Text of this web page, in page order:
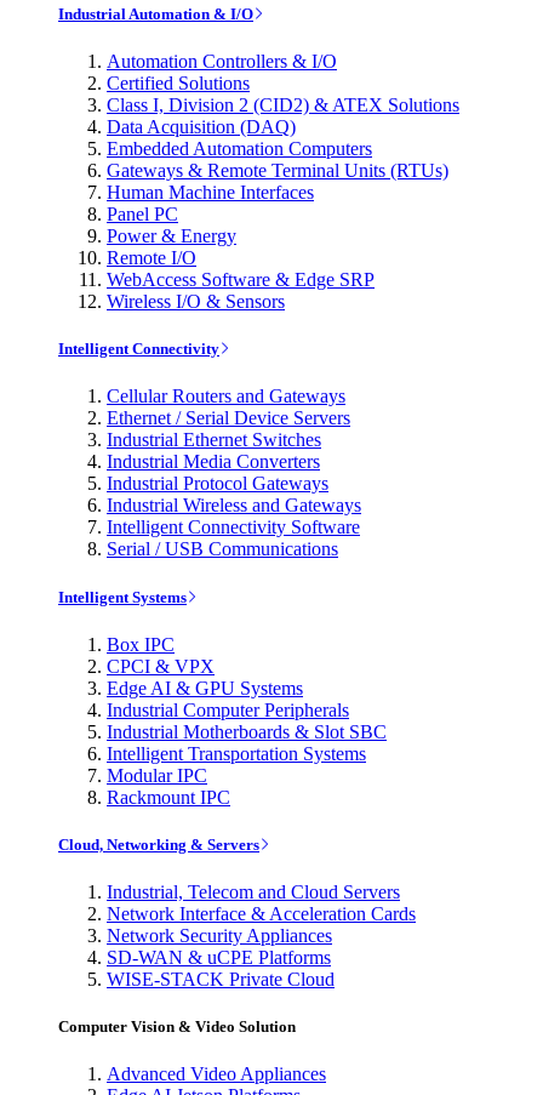
Industrial Automation & I/O
Automation Controllers & I/O
Certified Solutions
Class I, Division 2 (CID2) & ATEX Solutions
Data Acquisition (DAQ)
Embedded Automation Computers
Gateways & Remote Terminal Units (RTUs)
Human Machine Interfaces
Panel PC
Power & Energy
Remote I/O
WebAccess Software & Edge SRP
Wireless I/O & Sensors
Intelligent Connectivity
Cellular Routers and Gateways
Ethernet / Serial Device Servers
Industrial Ethernet Switches
Industrial Media Converters
Industrial Protocol Gateways
Industrial Wireless and Gateways
Intelligent Connectivity Software
Serial / USB Communications
Intelligent Systems
Box IPC
CPCI & VPX
Edge AI & GPU Systems
Industrial Computer Peripherals
Industrial Motherboards & Slot SBC
Intelligent Transportation Systems
Modular IPC
Rackmount IPC
Cloud, Networking & Servers
Industrial, Telecom and Cloud Servers
Network Interface & Acceleration Cards
Network Security Appliances
SD-WAN & uCPE Platforms
WISE-STACK Private Cloud
Computer Vision & Video Solution
Advanced Video Appliances